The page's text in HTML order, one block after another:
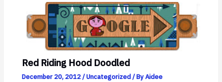
Red Riding Hood Doodled
December 20, 2012/Uncategorized/ ByAidee